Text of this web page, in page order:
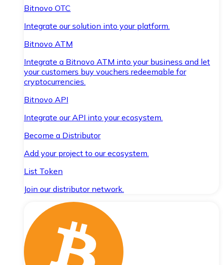
Bitnovo OTC
Integrate our solution into your platform.
Bitnovo ATM
Integrate a Bitnovo ATM into your business and let
your customers buy vouchers redeemable for
cryptocurrencies.
Bitnovo API
Integrate our API into your ecosystem.
Become a Distributor
Add your project to our ecosystem.
List Token
Join our distributor network.